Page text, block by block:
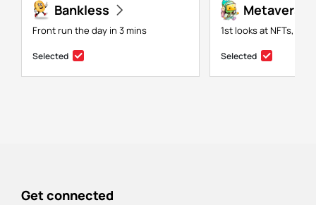
Bankless
Front run the day in 3 mins
Selected
Metaversal
1st looks at NFTs,
Selected
Get connected